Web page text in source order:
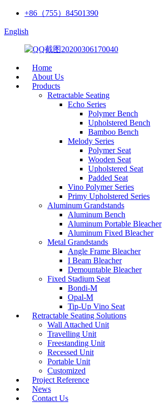
+86（755）84501390
English
Home
About Us
Products
Retractable Seating
Echo Series
Polymer Bench
Upholstered Bench
Bamboo Bench
Melody Series
Polymer Seat
Wooden Seat
Upholstered Seat
Padded Seat
Vino Polymer Series
Primy Upholstered Series
Aluminum Grandstands
Aluminum Bench
Aluminum Portable Bleacher
Aluminum Fixed Bleacher
Metal Grandstands
Angle Frame Bleacher
I Beam Bleacher
Demountable Bleacher
Fixed Stadium Seat
Bondi-M
Opal-M
Tip-Up Vino Seat
Retractable Seating Solutions
Wall Attached Unit
Travelling Unit
Freestanding Unit
Recessed Unit
Portable Unit
Customized
Project Reference
News
Contact Us